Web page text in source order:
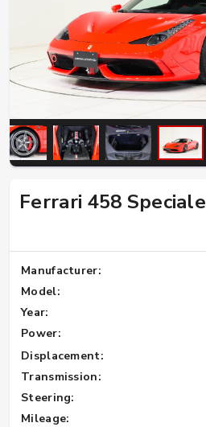
Ferrari 458 Speciale
Manufacturer:
Model:
Year:
Power:
Displacement:
Transmission:
Steering:
Mileage: